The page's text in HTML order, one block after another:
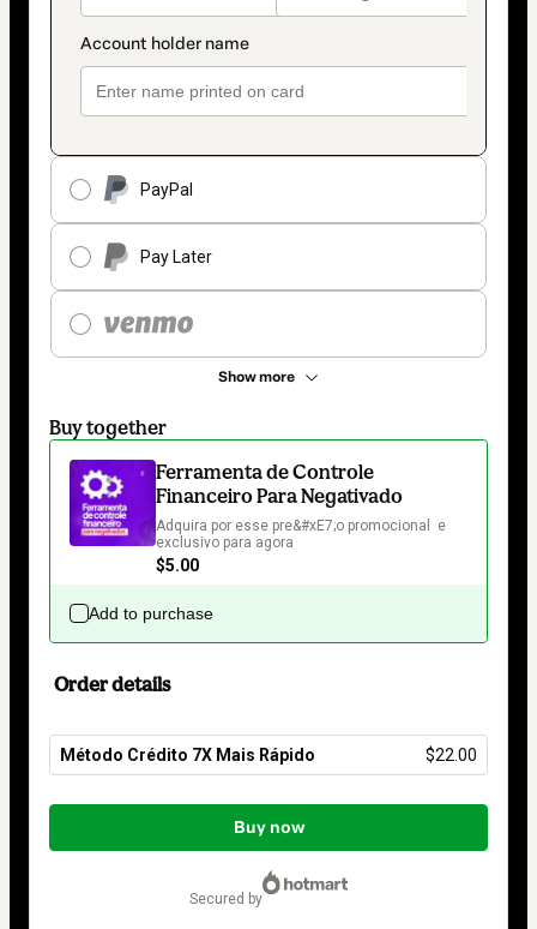
PayPal
Pay Later
Show more
Buy together
Ferramenta de Controle
Financeiro Para Negativado
Adquira por esse pre&#xE7;o promocional  e
exclusivo para agora
$5.00
Add to purchase
Order details
Método Crédito 7X Mais Rápido $22.00
Total
$22.00
Buy now
secured by